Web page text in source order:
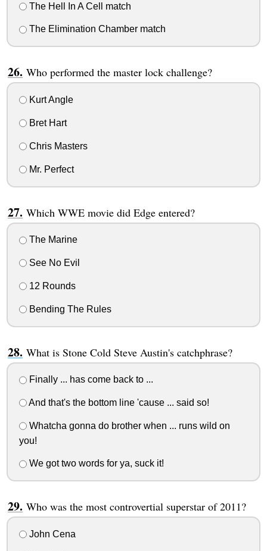
The Hell In A Cell match
The Elimination Chamber match
Who performed the master lock challenge?
Kurt Angle
Bret Hart
Chris Masters
Mr. Perfect
Which WWE movie did Edge entered?
The Marine
See No Evil
12 Rounds
Bending The Rules
What is Stone Cold Steve Austin's catchphrase?
Finally ... has come back to ...
And that's the bottom line 'cause ... said so!
Whatcha gonna do brother when ... runs wild on
you!
We got two words for ya, suck it!
Who was the most controvertial superstar of 2011?
John Cena